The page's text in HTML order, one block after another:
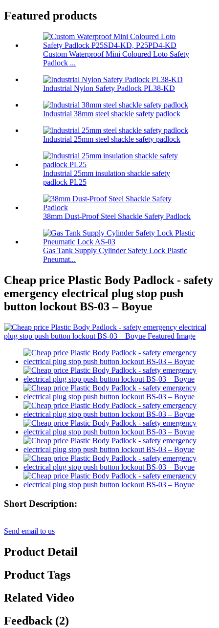
Featured products
Custom Waterproof Mini Coloured Loto Safety
Padlock ...
Industrial Nylon Safety Padlock PL38-KD
Industrial 38mm steel shackle safety padlock
Industrial 25mm steel shackle safety padlock
Industrial 25mm insulation shackle safety
padlock PL25
38mm Dust-Proof Steel Shackle Safety Padlock
Gas Tank Supply Cylinder Safety Lock Plastic
Pneumat...
Cheap price Plastic Body Padlock - safety
emergency electrical plug stop push
button lockout BS-03 – Boyue
Short Description:
Send email to us
Product Detail
Product Tags
Related Video
Feedback (2)